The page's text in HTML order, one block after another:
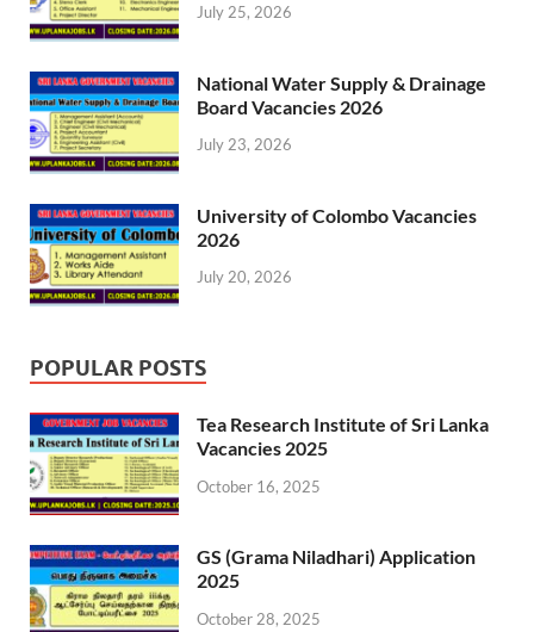
July 25, 2026
National Water Supply & Drainage
Board Vacancies 2026
July 23, 2026
University of Colombo Vacancies
2026
July 20, 2026
POPULAR POSTS
Tea Research Institute of Sri Lanka
Vacancies 2025
October 16, 2025
GS (Grama Niladhari) Application
2025
October 28, 2025